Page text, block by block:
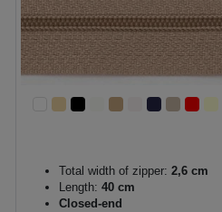
Total width of zipper: 2,6 cm
Length: 40 cm
Closed-end